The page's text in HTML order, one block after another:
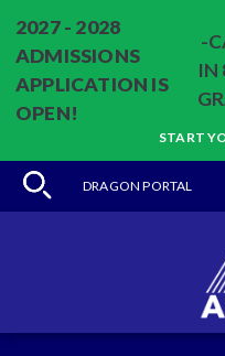
2027 - 2028
ADMISSIONS
APPLICATION IS
OPEN!
-
IN
START
DRAGON PORTAL